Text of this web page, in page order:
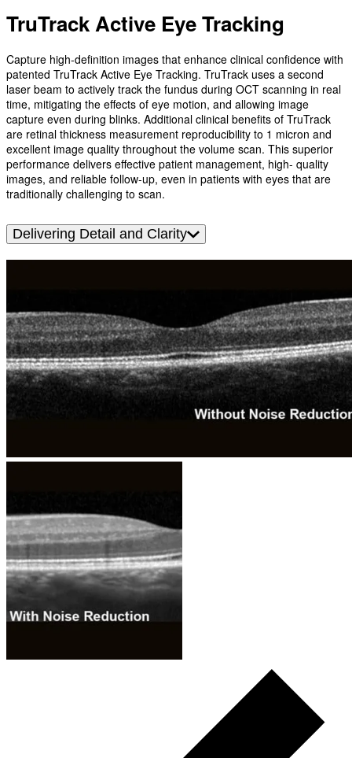
TruTrack Active Eye Tracking
Capture high-definition images that enhance clinical confidence with
patented TruTrack Active Eye Tracking. TruTrack uses a second
laser beam to actively track the fundus during OCT scanning in real
time, mitigating the effects of eye motion, and allowing image
capture even during blinks. Additional clinical benefits of TruTrack
are retinal thickness measurement reproducibility to 1 micron and
excellent image quality throughout the volume scan. This superior
performance delivers effective patient management, high- quality
images, and reliable follow-up, even in patients with eyes that are
traditionally challenging to scan.
Delivering Detail and Clarity